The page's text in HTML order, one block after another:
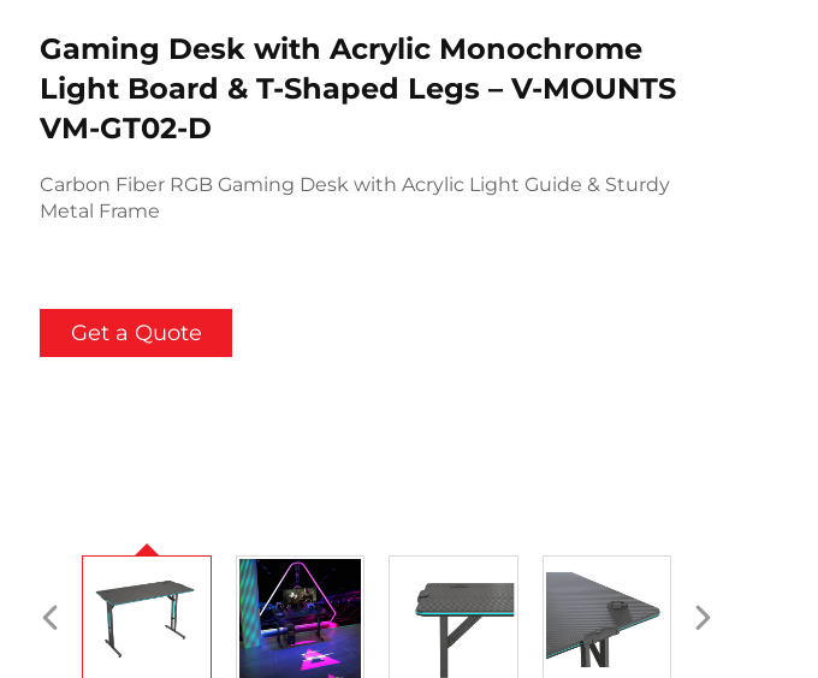
Gaming Desk with Acrylic Monochrome
Light Board & T-Shaped Legs – V-MOUNTS
VM-GT02-D
Carbon Fiber RGB Gaming Desk with Acrylic Light Guide & Sturdy
Metal Frame
Get a Quote